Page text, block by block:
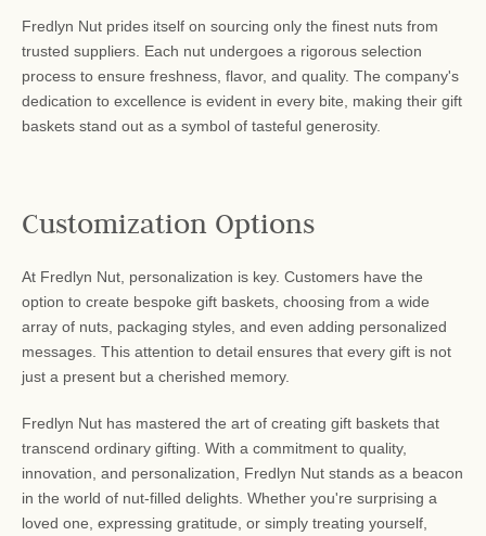
Fredlyn Nut prides itself on sourcing only the finest nuts from
trusted suppliers. Each nut undergoes a rigorous selection
process to ensure freshness, flavor, and quality. The company's
dedication to excellence is evident in every bite, making their gift
baskets stand out as a symbol of tasteful generosity.
Customization Options
At Fredlyn Nut, personalization is key. Customers have the
option to create bespoke gift baskets, choosing from a wide
array of nuts, packaging styles, and even adding personalized
messages. This attention to detail ensures that every gift is not
just a present but a cherished memory.
Fredlyn Nut has mastered the art of creating gift baskets that
transcend ordinary gifting. With a commitment to quality,
innovation, and personalization, Fredlyn Nut stands as a beacon
in the world of nut-filled delights. Whether you're surprising a
loved one, expressing gratitude, or simply treating yourself,